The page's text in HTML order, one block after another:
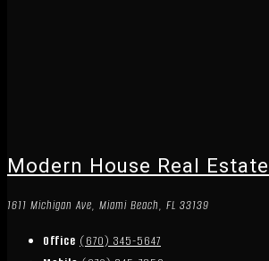
Modern House Real Estate
1611 Michigan Ave, Miami Beach, FL 33139
Office (670) 345-5647